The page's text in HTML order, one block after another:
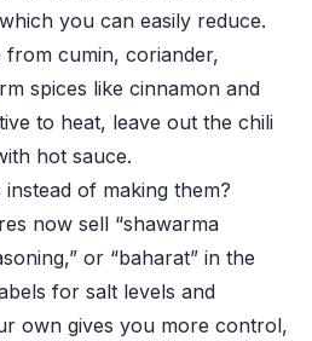
you can easily reduce.
cumin, coriander,
spices like cinnamon and
to heat, leave out the chili
hot sauce.
of making them?
now sell “shawarma
or “baharat” in the
for salt levels and
own gives you more control,